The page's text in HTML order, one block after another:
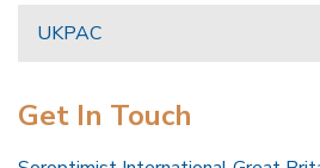
UKPAC
Get In Touch